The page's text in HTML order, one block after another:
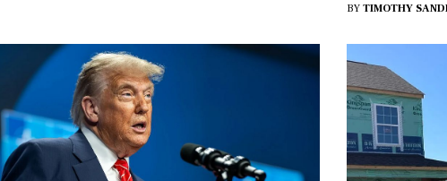
BY TIMOTHY